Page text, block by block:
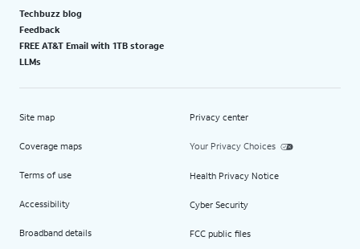
Techbuzz blog
Feedback
FREE AT&T Email with 1TB storage
LLMs
Site map
Coverage maps
Terms of use
Accessibility
Broadband details
Privacy center
Your Privacy Choices
Health Privacy Notice
Cyber Security
FCC public files